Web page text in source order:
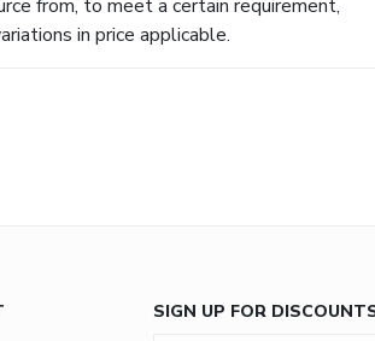
from, to meet a certain requirement,
in price applicable.
SIGN UP FOR